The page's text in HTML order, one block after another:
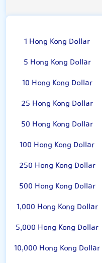
1 Hong Kong Dollar
5 Hong Kong Dollar
10 Hong Kong Dollar
25 Hong Kong Dollar
50 Hong Kong Dollar
100 Hong Kong Dollar
250 Hong Kong Dollar
500 Hong Kong Dollar
1,000 Hong Kong Dollar
5,000 Hong Kong Dollar
10,000 Hong Kong Dollar